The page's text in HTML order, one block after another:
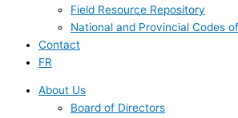
Field Resource Repository
National and Provincial Codes
Contact
FR
About Us
Board of Directors